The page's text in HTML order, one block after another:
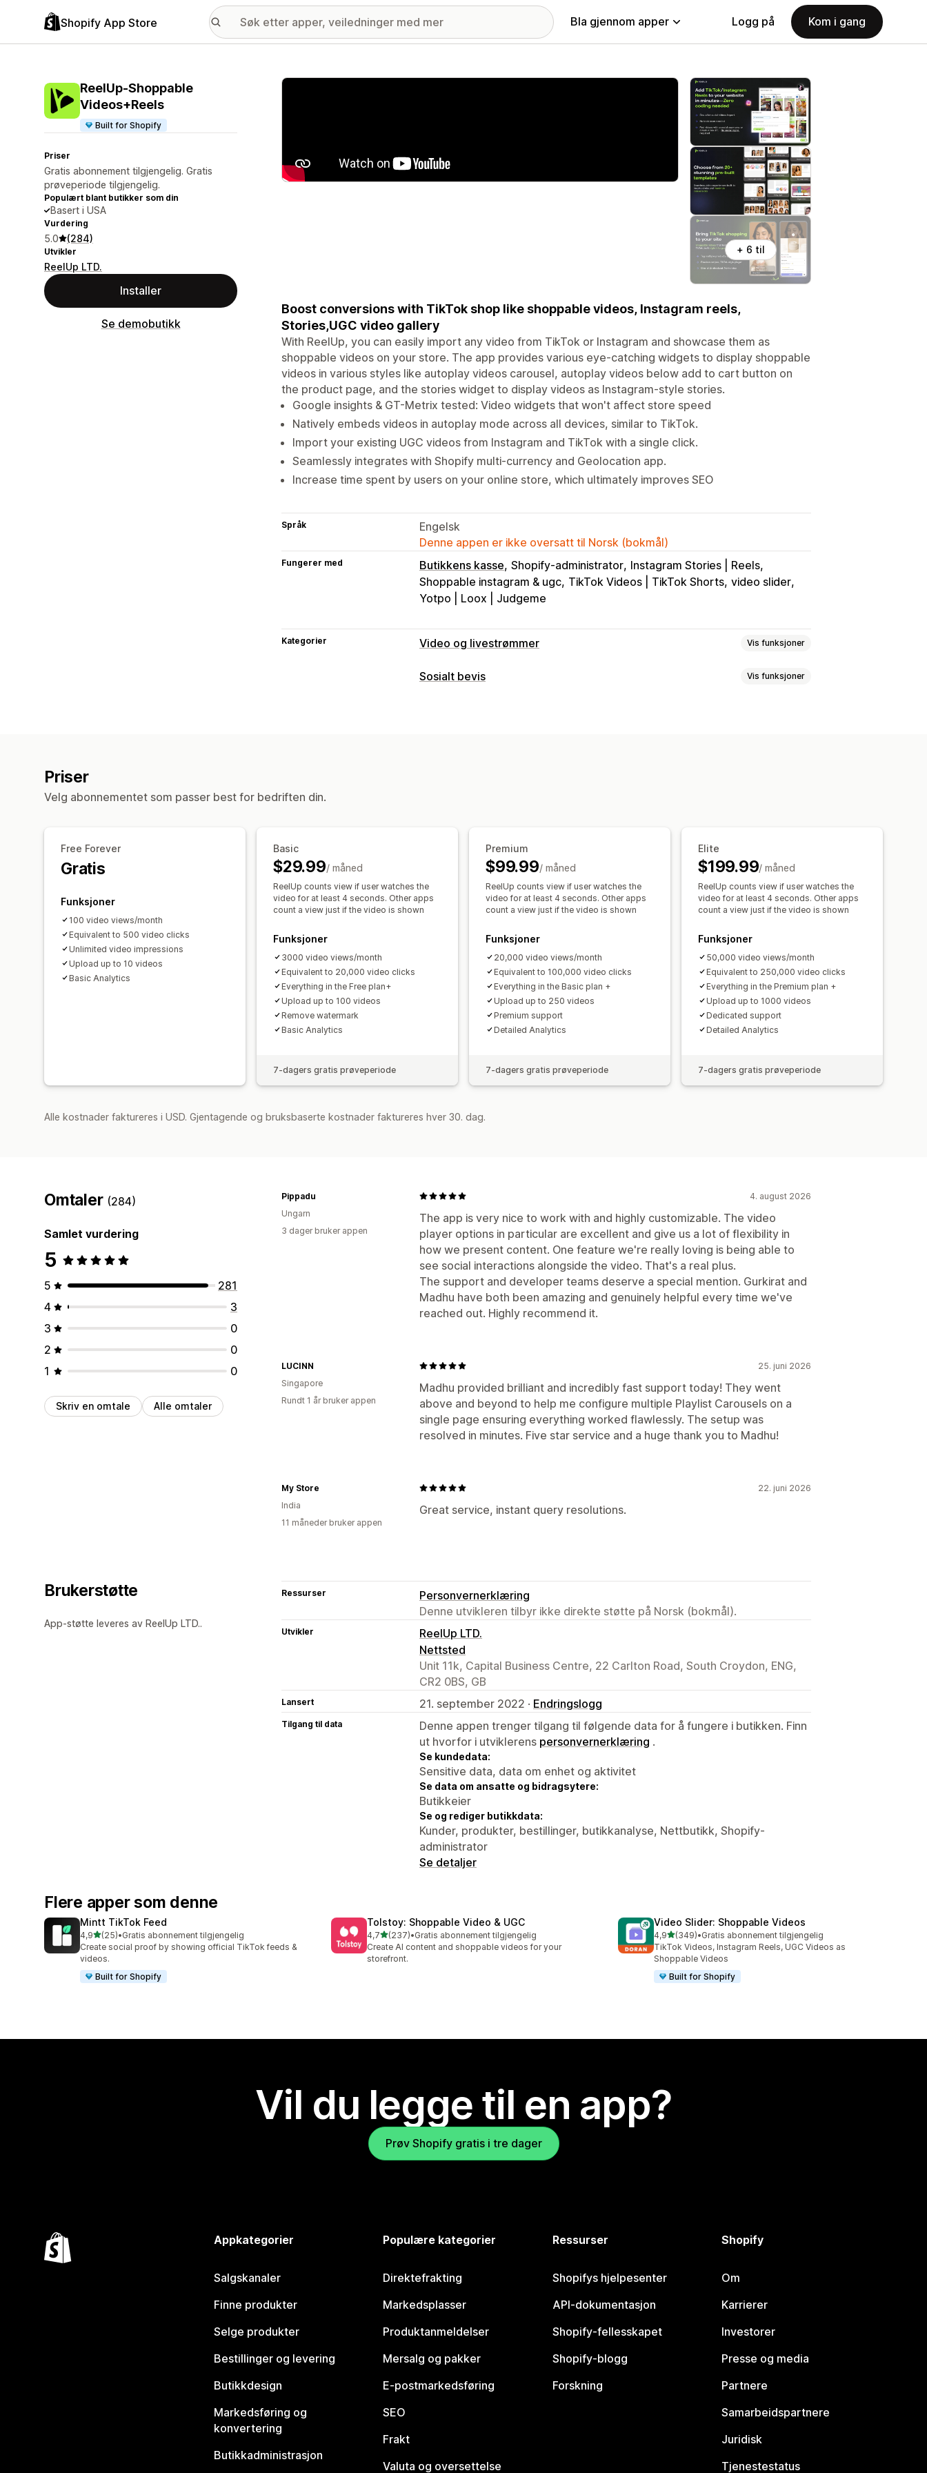
Shopify App Store Bla gjennom apper Logg på Kom i gang
ReelUp‑Shoppable
Videos+Reels
Built for Shopify
Priser
Gratis abonnement tilgjengelig. Gratis
prøveperiode tilgjengelig.
Populært blant butikker som din
Basert i USA
Vurdering
5.0 (284)
Utvikler
ReelUp LTD.
Installer
Se demobutikk
Galleri med fremhevede bilder
+ 6 til
Boost conversions with TikTok shop like shoppable videos, Instagram reels,
Stories,UGC video gallery
With ReelUp, you can easily import any video from TikTok or Instagram and showcase them as
shoppable videos on your store. The app provides various eye-catching widgets to display shoppable
videos in various styles like autoplay videos carousel, autoplay videos below add to cart button on
the product page, and the stories widget to display videos as Instagram-style stories.
Google insights & GT-Metrix tested: Video widgets that won't affect store speed
Natively embeds videos in autoplay mode across all devices, similar to TikTok.
Import your existing UGC videos from Instagram and TikTok with a single click.
Seamlessly integrates with Shopify multi-currency and Geolocation app.
Increase time spent by users on your online store, which ultimately improves SEO
Språk
Engelsk
Denne appen er ikke oversatt til Norsk (bokmål)
Fungerer med Butikkens kasse Shopify-administrator Instagram Stories | Reels
Shoppable instagram & ugc TikTok Videos | TikTok Shorts video slider
Yotpo | Loox | Judgeme
Kategorier Video og livestrømmer Vis funksjoner
Videoadministrasjon
Sosialt bevis Vis funksjoner
Engasjementssporing
Priser
Velg abonnementet som passer best for bedriften din.
Free Forever
Gratis
Funksjoner
100 video views/month
Equivalent to 500 video clicks
Unlimited video impressions
Upload up to 10 videos
Basic Analytics
Basic
$29.99/ måned
ReelUp counts view if user watches the
video for at least 4 seconds. Other apps
count a view just if the video is shown
Funksjoner
3000 video views/month
Equivalent to 20,000 video clicks
Everything in the Free plan+
Upload up to 100 videos
Remove watermark
Basic Analytics
7-dagers gratis prøveperiode
Premium
$99.99/ måned
ReelUp counts view if user watches the
video for at least 4 seconds. Other apps
count a view just if the video is shown
Funksjoner
20,000 video views/month
Equivalent to 100,000 video clicks
Everything in the Basic plan +
Upload up to 250 videos
Premium support
Detailed Analytics
7-dagers gratis prøveperiode
Elite
$199.99/ måned
ReelUp counts view if user watches the
video for at least 4 seconds. Other apps
count a view just if the video is shown
Funksjoner
50,000 video views/month
Equivalent to 250,000 video clicks
Everything in the Premium plan +
Upload up to 1000 videos
Dedicated support
Detailed Analytics
7-dagers gratis prøveperiode
Alle kostnader faktureres i USD. Gjentagende og bruksbaserte kostnader faktureres hver 30. dag.
Omtaler (284)
Samlet vurdering
5
5
281
4
3
3
0
2
0
1
0
Skriv en omtale Alle omtaler
4. august 2026
The app is very nice to work with and highly customizable. The video
player options in particular are excellent and give us a lot of flexibility in
how we present content. One feature we're really loving is being able to
see social interactions alongside the video. That's a real plus.
The support and developer teams deserve a special mention. Gurkirat and
Madhu have both been amazing and genuinely helpful every time we've
reached out. Highly recommend it.
Pippadu
Ungarn
3 dager bruker appen
25. juni 2026
Madhu provided brilliant and incredibly fast support today! They went
above and beyond to help me configure multiple Playlist Carousels on a
single page ensuring everything worked flawlessly. The setup was
resolved in minutes. Five star service and a huge thank you to Madhu!
LUCINN
Singapore
Rundt 1 år bruker appen
22. juni 2026
Great service, instant query resolutions.
My Store
India
11 måneder bruker appen
Brukerstøtte
App-støtte leveres av ReelUp LTD..
Ressurser
Personvernerklæring
Denne utvikleren tilbyr ikke direkte støtte på Norsk (bokmål).
Utvikler
ReelUp LTD.
Nettsted
Unit 11k, Capital Business Centre, 22 Carlton Road, South Croydon, ENG,
CR2 0BS, GB
Lansert 21. september 2022 · Endringslogg
Tilgang til data
Denne appen trenger tilgang til følgende data for å fungere i butikken. Finn
ut hvorfor i utviklerens personvernerklæring .
Se kundedata:
Sensitive data, data om enhet og aktivitet
Se data om ansatte og bidragsytere:
Butikkeier
Se og rediger butikkdata:
Kunder, produkter, bestillinger, butikkanalyse, Nettbutikk, Shopify-
administrator
Se detaljer
Flere apper som denne
Mintt TikTok Feed
4,9av 5 stjerner
(25)
Totalt 25 omtaler
•Gratis abonnement tilgjengelig
Create social proof by showing official TikTok feeds &
videos.
Built for Shopify
Tolstoy: Shoppable Video & UGC
4,7av 5 stjerner
(237)
Totalt 237 omtaler
•Gratis abonnement tilgjengelig
Create AI content and shoppable videos for your
storefront.
Video Slider: Shoppable Videos
4,9av 5 stjerner
(349)
Totalt 349 omtaler
•Gratis abonnement tilgjengelig
TikTok Videos, Instagram Reels, UGC Videos as
Shoppable Videos
Built for Shopify
Vil du legge til en app?
Prøv Shopify gratis i tre dager
Appkategorier
Salgskanaler
Finne produkter
Selge produkter
Bestillinger og levering
Butikkdesign
Markedsføring og
konvertering
Butikkadministrasjon
Populære kategorier
Direktefrakting
Markedsplasser
Produktanmeldelser
Mersalg og pakker
E-postmarkedsføring
SEO
Frakt
Valuta og oversettelse
Ressurser
Shopifys hjelpesenter
API-dokumentasjon
Shopify-fellesskapet
Shopify-blogg
Forskning
Shopify
Om
Karrierer
Investorer
Presse og media
Partnere
Samarbeidspartnere
Juridisk
Tjenestestatus